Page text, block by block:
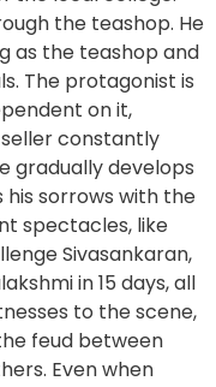
the teashop. He
as the teashop and
The protagonist is
on it,
constantly
gradually develops
sorrows with the
spectacles, like
Sivasankaran,
in 15 days, all
to the scene,
feud between
Even when